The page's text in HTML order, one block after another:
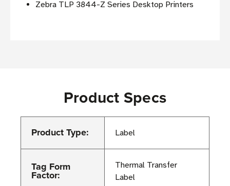
Zebra TLP 3844-Z Series Desktop Printers
Product Specs
Product Type: Label
Tag Form
Factor:
Thermal Transfer
Label